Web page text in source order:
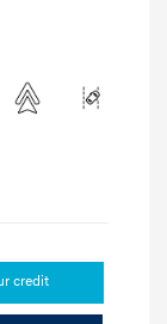
credit